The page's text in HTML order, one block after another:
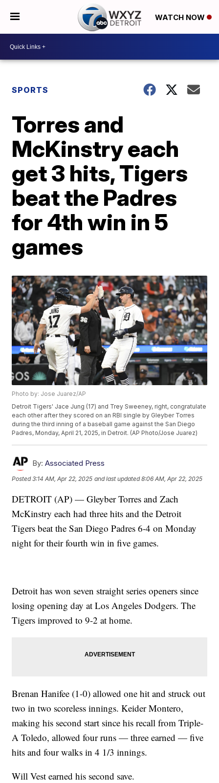
WATCH NOW
SPORTS
Torres and
McKinstry each
get 3 hits, Tigers
beat the Padres
for 4th win in 5
games
Photo by: Jose Juarez/AP
Detroit Tigers' Jace Jung (17) and Trey Sweeney, right, congratulate
each other after they scored on an RBI single by Gleyber Torres
during the third inning of a baseball game against the San Diego
Padres, Monday, April 21, 2025, in Detroit. (AP Photo/Jose Juarez)
By: Associated Press
Posted3:14 AM, Apr 22, 2025 and last updated 8:06 AM, Apr 22, 2025
DETROIT (AP) — Gleyber Torres and Zach
McKinstry each had three hits and the Detroit
Tigers beat the San Diego Padres 6-4 on Monday
night for their fourth win in five games.
Detroit has won seven straight series openers since
losing opening day at Los Angeles Dodgers. The
Tigers improved to 9-2 at home.
Brenan Hanifee (1-0) allowed one hit and struck out
two in two scoreless innings. Keider Montero,
making his second start since his recall from Triple-
A Toledo, allowed four runs — three earned — five
hits and four walks in 4 1/3 innings.
Will Vest earned his second save.